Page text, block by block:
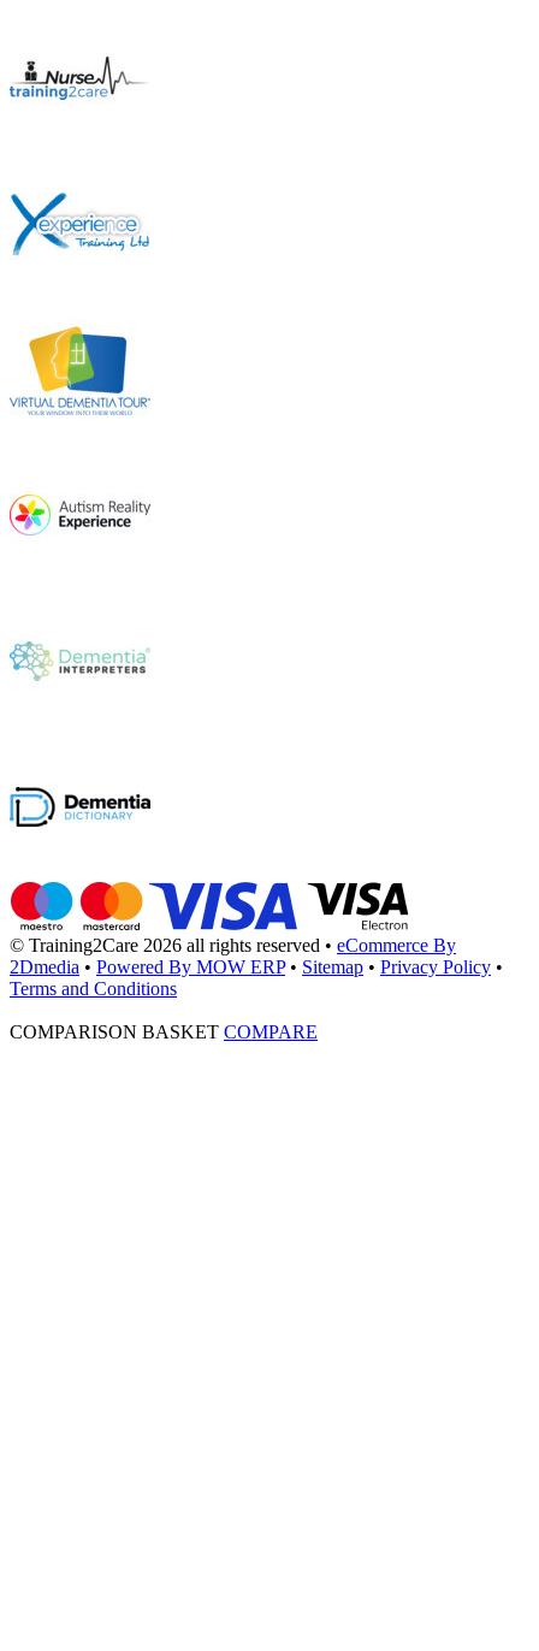
© Training2Care 2026 all rights reserved • eCommerce By
2Dmedia • Powered By MOW ERP • Sitemap • Privacy Policy •
Terms and Conditions
COMPARISON BASKET COMPARE